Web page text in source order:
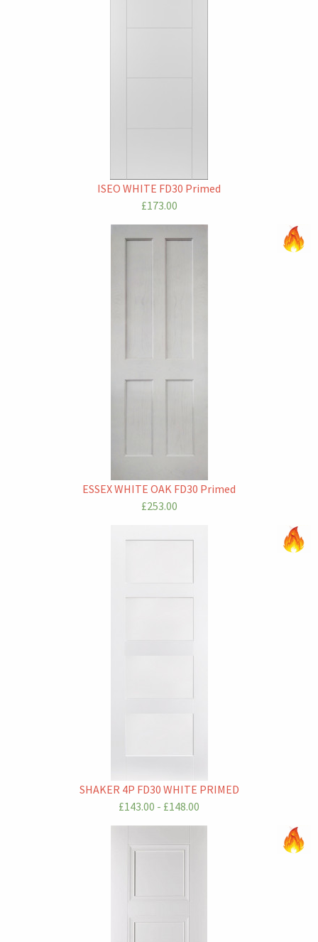
ISEO WHITE FD30 Primed
£173.00
ESSEX WHITE OAK FD30 Primed
£253.00
SHAKER 4P FD30 WHITE PRIMED
£143.00 - £148.00